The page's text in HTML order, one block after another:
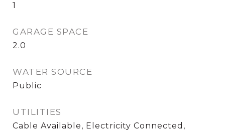
1
GARAGE SPACE
2.0
WATER SOURCE
Public
UTILITIES
Cable Available, Electricity Connected,